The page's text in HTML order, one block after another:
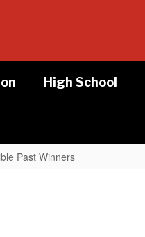
High School
Past Winners